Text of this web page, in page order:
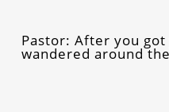
Pastor: After you
wandered around